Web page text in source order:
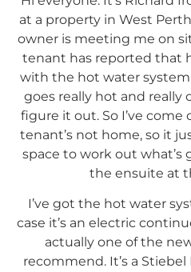
at a property in West
owner is meeting me on
tenant has reported that
with the hot water
goes really hot and really
figure it out. So I’ve
tenant’s not home, so it
space to work out what’s
the ensuite at
I’ve got the hot water
case it’s an electric
actually one of the
recommend. It’s a